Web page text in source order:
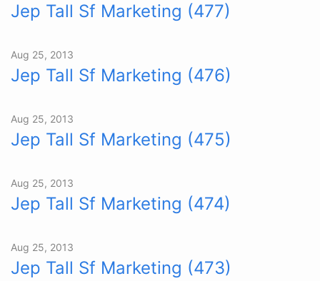
Jep Tall Sf Marketing (477)
Aug 25, 2013
Jep Tall Sf Marketing (476)
Aug 25, 2013
Jep Tall Sf Marketing (475)
Aug 25, 2013
Jep Tall Sf Marketing (474)
Aug 25, 2013
Jep Tall Sf Marketing (473)